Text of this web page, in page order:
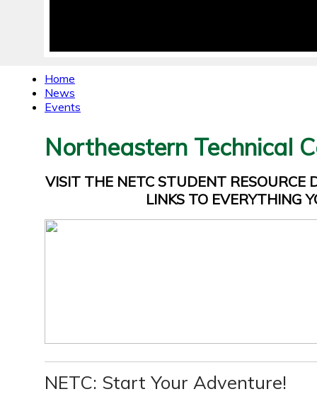
Home
News
Events
Northeastern Technical
VISIT THE NETC STUDENT RESOURCE
LINKS TO EVERYTHING
NETC: Start Your Adventure!